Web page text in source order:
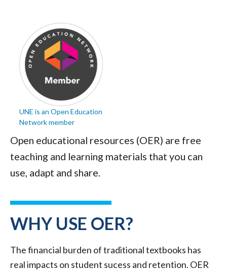
UNE is an Open Education
Network member
Open educational resources (OER) are free
teaching and learning materials that you can
use, adapt and share.
WHY USE OER?
The financial burden of traditional textbooks has
real impacts on student sucess and retention. OER